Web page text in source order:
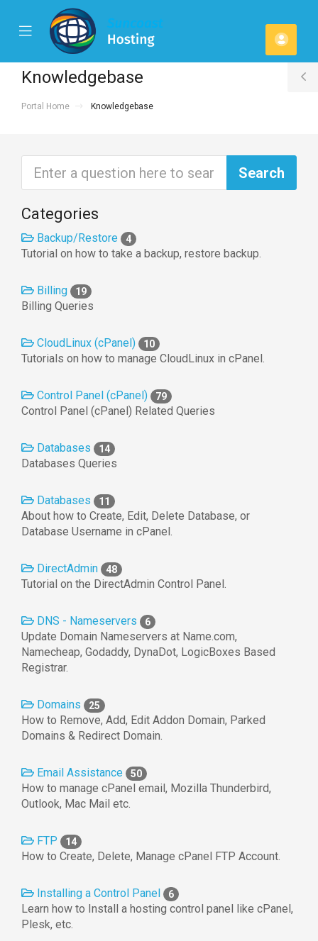
Mobile
Menu
Knowledgebase
Portal Home Knowledgebase
Categories
Backup/Restore 4
Tutorial on how to take a backup, restore backup.
Billing 19
Billing Queries
CloudLinux (cPanel) 10
Tutorials on how to manage CloudLinux in cPanel.
Control Panel (cPanel) 79
Control Panel (cPanel) Related Queries
Databases 14
Databases Queries
Databases 11
About how to Create, Edit, Delete Database, or
Database Username in cPanel.
DirectAdmin 48
Tutorial on the DirectAdmin Control Panel.
DNS - Nameservers 6
Update Domain Nameservers at Name.com,
Namecheap, Godaddy, DynaDot, LogicBoxes Based
Registrar.
Domains 25
How to Remove, Add, Edit Addon Domain, Parked
Domains & Redirect Domain.
Email Assistance 50
How to manage cPanel email, Mozilla Thunderbird,
Outlook, Mac Mail etc.
FTP 14
How to Create, Delete, Manage cPanel FTP Account.
Installing a Control Panel 6
Learn how to Install a hosting control panel like cPanel,
Plesk, etc.